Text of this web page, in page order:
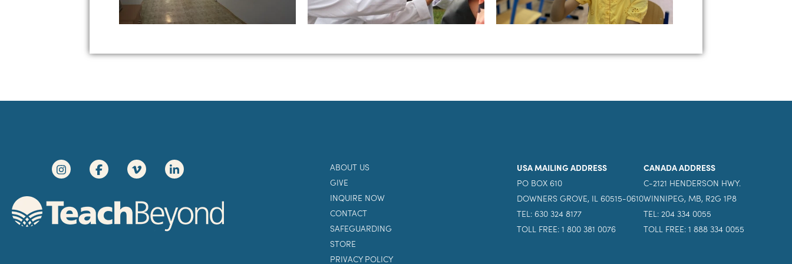
ABOUT US
GIVE
INQUIRE NOW
CONTACT
SAFEGUARDING
STORE
PRIVACY POLICY
USA MAILING ADDRESS
PO BOX 610
DOWNERS GROVE, IL 60515-0610
TEL: 630 324 8177
TOLL FREE: 1 800 381 0076
CANADA ADDRESS
C-2121 HENDERSON HWY.
WINNIPEG, MB, R2G 1P8
TEL: 204 334 0055
TOLL FREE: 1 888 334 0055